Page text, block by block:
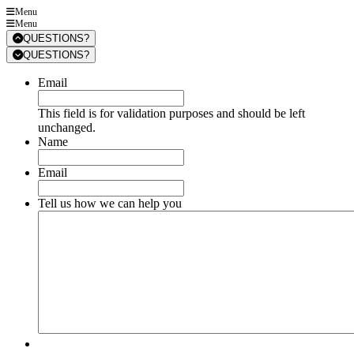
Menu
Menu
QUESTIONS?
QUESTIONS?
Email
This field is for validation purposes and should be left
unchanged.
Name
Email
Tell us how we can help you